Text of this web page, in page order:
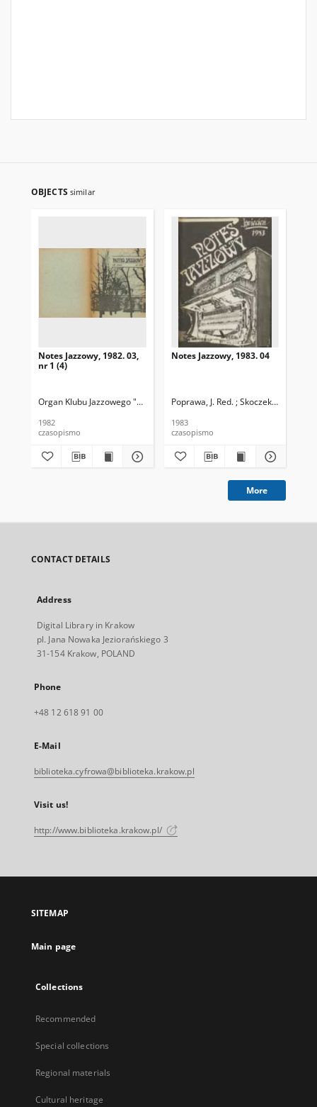
OBJECTS similar
Notes Jazzowy, 1982. 03,
nr 1 (4)
Organ Klubu Jazzowego "Rotunda" Skoczek, T. Red.
1982
czasopismo
Notes Jazzowy, 1983. 04
Poprawa, J. Red. ; Skoczek T. Red.
1983
czasopismo
More
CONTACT DETAILS
Address
Digital Library in Krakow
pl. Jana Nowaka Jeziorańskiego 3
31-154 Krakow, POLAND
Phone
+48 12 618 91 00
E-Mail
biblioteka.cyfrowa@biblioteka.krakow.pl
Visit us!
http://www.biblioteka.krakow.pl/
SITEMAP
Main page
Collections
Recommended
Special collections
Regional materials
Cultural heritage